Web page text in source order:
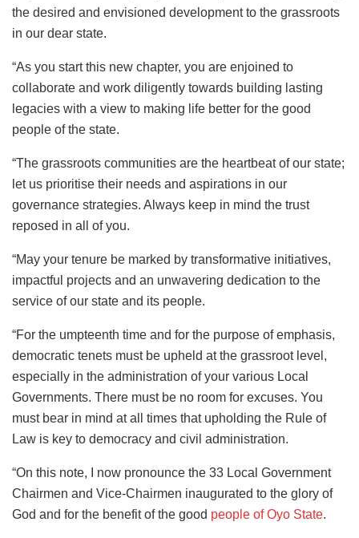
the desired and envisioned development to the grassroots
in our dear state.
“As you start this new chapter, you are enjoined to
collaborate and work diligently towards building lasting
legacies with a view to making life better for the good
people of the state.
“The grassroots communities are the heartbeat of our state;
let us prioritise their needs and aspirations in our
governance strategies. Always keep in mind the trust
reposed in all of you.
“May your tenure be marked by transformative initiatives,
impactful projects and an unwavering dedication to the
service of our state and its people.
“For the umpteenth time and for the purpose of emphasis,
democratic tenets must be upheld at the grassroot level,
especially in the administration of your various Local
Governments. There must be no room for excuses. You
must bear in mind at all times that upholding the Rule of
Law is key to democracy and civil administration.
“On this note, I now pronounce the 33 Local Government
Chairmen and Vice-Chairmen inaugurated to the glory of
God and for the benefit of the good people of Oyo State.